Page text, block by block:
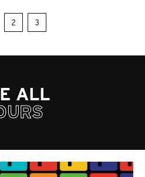
2 3
ALL